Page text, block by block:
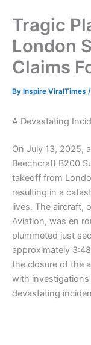
Tragic
London
Claims
By Inspire ViralTimes /
A Devastating
On July 13, 2025,
Beechcraft B200
takeoff from
resulting in a
lives. The aircraft,
Aviation, was en
plummeted just
approximately
the closure of the
with
devastating